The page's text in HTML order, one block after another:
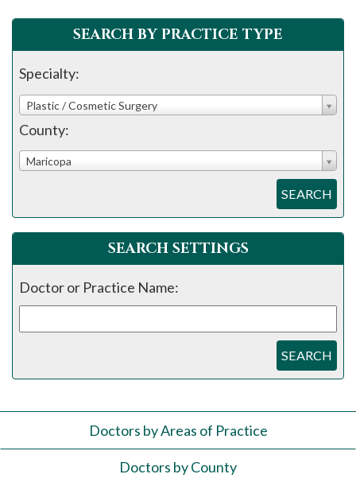
SEARCH BY PRACTICE TYPE
Specialty:
Plastic / Cosmetic Surgery
County:
Maricopa
SEARCH
SEARCH SETTINGS
Doctor or Practice Name:
SEARCH
Doctors by Areas of Practice
Doctors by County